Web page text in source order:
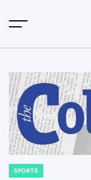
POSTED
SPORTS